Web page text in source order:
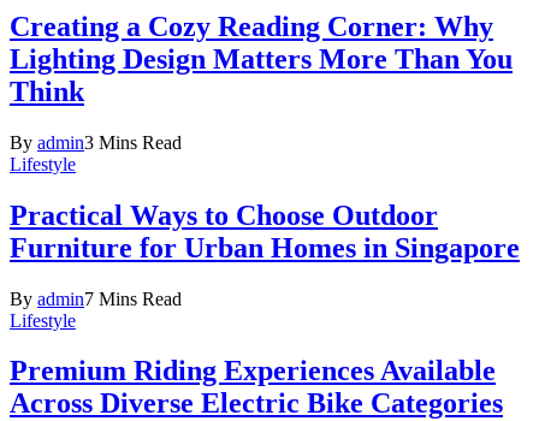
Creating a Cozy Reading Corner: Why
Lighting Design Matters More Than You
Think
By admin3 Mins Read
Lifestyle
Practical Ways to Choose Outdoor
Furniture for Urban Homes in Singapore
By admin7 Mins Read
Lifestyle
Premium Riding Experiences Available
Across Diverse Electric Bike Categories